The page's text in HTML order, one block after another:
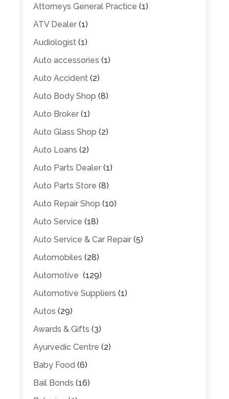
Attorneys General Practice (1)
ATV Dealer(1)
Audiologist(1)
Auto accessories (1)
Auto Accident(2)
Auto Body Shop (8)
Auto Broker(1)
Auto Glass Shop (2)
Auto Loans (2)
Auto Parts Dealer(1)
Auto Parts Store (8)
Auto Repair Shop (10)
Auto Service (18)
Auto Service & Car Repair(5)
Automobiles (28)
Automotive (129)
Automotive Suppliers (1)
Autos (29)
Awards & Gifts (3)
Ayurvedic Centre (2)
Baby Food (6)
Bail Bonds (16)